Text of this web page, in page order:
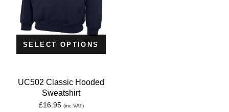
SELECT OPTIONS
UC502 Classic Hooded
Sweatshirt
£16.95 (inc VAT)